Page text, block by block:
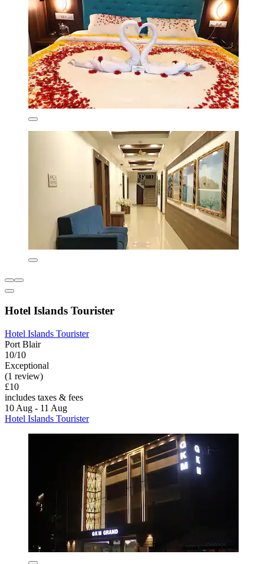
Hotel Islands Tourister
Hotel Islands Tourister
Port Blair
10/10
Exceptional
(1 review)
£10
includes taxes & fees
10 Aug - 11 Aug
Hotel Islands Tourister